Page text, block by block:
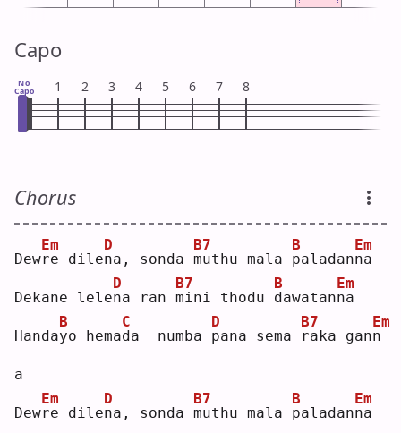
Capo
No
Capo 1 2 3 4 5 6 7 8
Chorus
Dewr
Em
e dilen
D
a, sonda m
B7
uthu mala p
B
aladann
Em
Dekane lelen
D
a ran m
B7
ini thodu d
B
awatann
Em
a
Handay
B
o hemad
C
a  numba p
D
ana sema
r
B7
aka gann
Em
a
Dewr
Em
e dilen
D
a, sonda m
B7
uthu mala p
B
aladann
Em